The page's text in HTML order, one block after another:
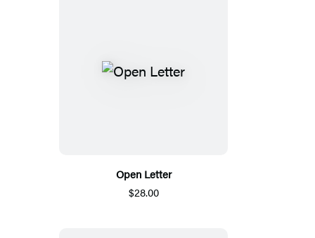
Open Letter
$28.00